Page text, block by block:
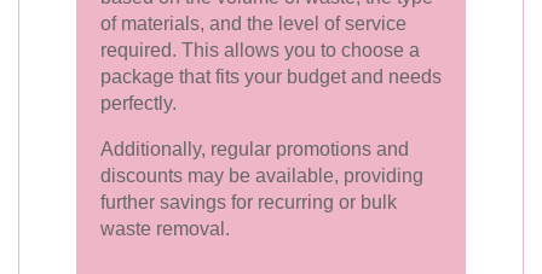
of materials, and the level of service
required. This allows you to choose a
package that fits your budget and needs
perfectly.
Additionally, regular promotions and
discounts may be available, providing
further savings for recurring or bulk
waste removal.